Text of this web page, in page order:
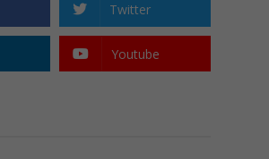
Twitter
Youtube